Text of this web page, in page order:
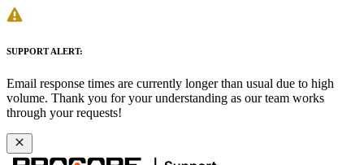
SUPPORT ALERT:
Email response times are currently longer than usual due to high
volume. Thank you for your understanding as our team works
through your requests!